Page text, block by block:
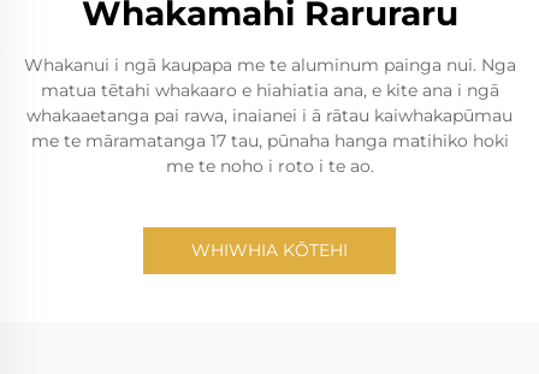
Whakamahi Raruraru
Whakanui i ngā kaupapa me te aluminum painga nui. Nga
matua tētahi whakaaro e hiahiatia ana, e kite ana i ngā
whakaaetanga pai rawa, inaianei i ā rātau kaiwhakapūmau
me te māramatanga 17 tau, pūnaha hanga matihiko hoki
me te noho i roto i te ao.
WHIWHIA KŌTEHI